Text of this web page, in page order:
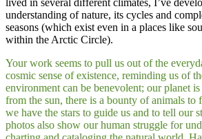
understanding of nature, its cycles and
seasons (which exist even in a places like
within the Arctic Circle).
Your work seems to pull us out of the
cosmic sense of existence, reminding us of
environment can be benevolent; our planet
from the sun, there is a bounty of animals to
we have the stars to guide us and to tell our
photos also show our human struggle for